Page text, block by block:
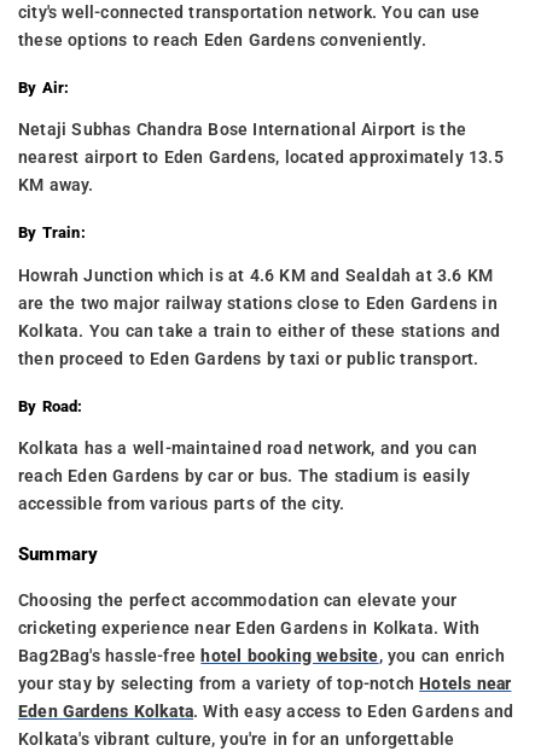
city's well-connected transportation network. You can use
these options to reach Eden Gardens conveniently.
By Air:
Netaji Subhas Chandra Bose International Airport is the
nearest airport to Eden Gardens, located approximately 13.5
KM away.
By Train:
Howrah Junction which is at 4.6 KM and Sealdah at 3.6 KM
are the two major railway stations close to Eden Gardens in
Kolkata. You can take a train to either of these stations and
then proceed to Eden Gardens by taxi or public transport.
By Road:
Kolkata has a well-maintained road network, and you can
reach Eden Gardens by car or bus. The stadium is easily
accessible from various parts of the city.
Summary
Choosing the perfect accommodation can elevate your
cricketing experience near Eden Gardens in Kolkata. With
Bag2Bag's hassle-free hotel booking website, you can enrich
your stay by selecting from a variety of top-notchHotels near
Eden Gardens Kolkata. With easy access to Eden Gardens and
Kolkata's vibrant culture, you're in for an unforgettable